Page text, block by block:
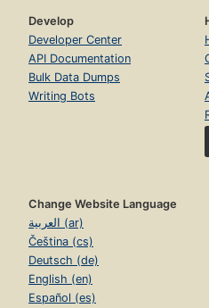
Develop
Developer Center
API Documentation
Bulk Data Dumps
Writing Bots
Change Website Language
العربية (ar)
Čeština (cs)
Deutsch (de)
English (en)
Español (es)